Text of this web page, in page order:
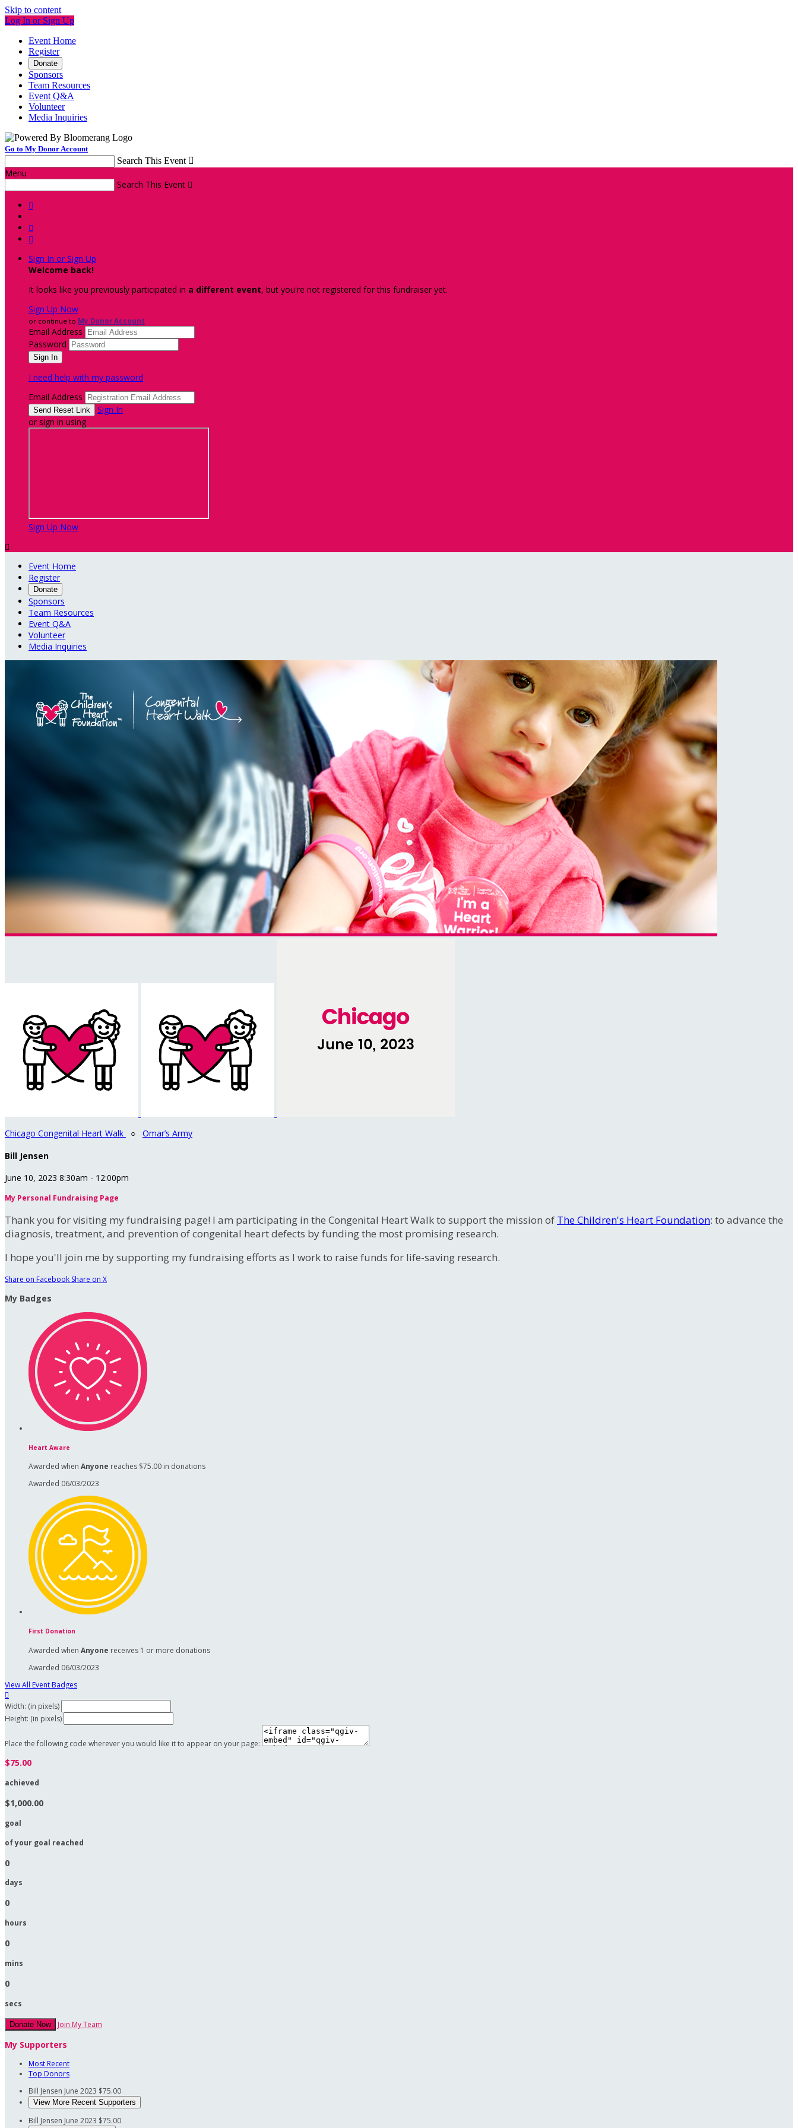
Skip to content
Log In or Sign Up
Event Home
Register
Donate
Sponsors
Team Resources
Event Q&A
Volunteer
Media Inquiries
Go to My Donor Account
Search This Event 
Menu
Search This Event 



Sign In or Sign Up
Welcome back!
It looks like you previously participated in a different event, but you're not registered for this fundraiser yet.
Sign Up Now
or continue to My Donor Account
Email Address
Password
I need help with my password
Email Address
Sign In
or sign in using
Sign Up Now

Event Home
Register
Donate
Sponsors
Team Resources
Event Q&A
Volunteer
Media Inquiries
Chicago Congenital Heart Walk ○ Omar’s Army
Bill Jensen
June 10, 2023 8:30am - 12:00pm
My Personal Fundraising Page
Thank you for visiting my fundraising page! I am participating in the Congenital Heart Walk to support the mission of The Children's Heart Foundation: to advance the
diagnosis, treatment, and prevention of congenital heart defects by funding the most promising research.
I hope you'll join me by supporting my fundraising efforts as I work to raise funds for life-saving research.
Share on Facebook Share on X
My Badges
Heart Aware
Awarded when Anyone reaches $75.00 in donations
Awarded 06/03/2023
First Donation
Awarded when Anyone receives 1 or more donations
Awarded 06/03/2023
View All Event Badges

Width: (in pixels)
Height: (in pixels)
Place the following code wherever you would like it to appear on your page:
$75.00
achieved
$1,000.00
goal
of your goal reached
0
days
0
hours
0
mins
0
secs
Donate Now Join My Team
My Supporters
Most Recent
Top Donors
Bill Jensen June 2023 $75.00
View More Recent Supporters
Bill Jensen June 2023 $75.00